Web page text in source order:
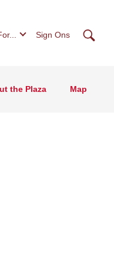
Sign Ons
the Plaza Map